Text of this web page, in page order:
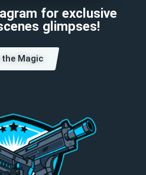
for exclusive
glimpses!
the Magic